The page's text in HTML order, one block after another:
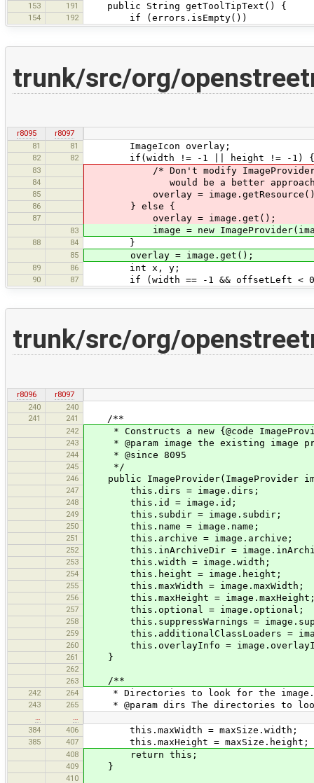
153 191 public String getToolTipText() {
154 192 if (errors.isEmpty())
trunk/src/org/
r8095
r8097
81
81 ImageIcon overlay;
82 82 if(width != -1 || height != -1) {
83 /* Don't modify ImageProvider, but
84 would be a better
85 overlay =
86 } else {
87 overlay = image.get();
83 image = new
88 84 }
85 overlay = image.get();
89 86 int x, y;
90 87 if (width == -1 && offsetLeft <
trunk/src/org/
r8096
r8097
240
240
241
241 /**
242 * Constructs a new {@code
243 * @param image the existing image
244 * @since 8095
245 */
246 public ImageProvider(ImageProvider
247 this.dirs = image.dirs;
248 this.id = image.id;
249 this.subdir = image.subdir;
250 this.name = image.name;
251 this.archive = image.archive;
252 this.inArchiveDir =
253 this.width = image.width;
254 this.height = image.height;
255 this.maxWidth = image.maxWidth;
256 this.maxHeight =
257 this.optional = image.optional;
258 this.suppressWarnings =
259 this.additionalClassLoaders =
260 this.overlayInfo =
261 }
262
263
/**
242 264 * Directories to look for the image.
243 265 * @param dirs The directories to
…
…
384
406 this.maxWidth = maxSize.width;
385 407 this.maxHeight = maxSize.height;
408 return this;
409 }
410